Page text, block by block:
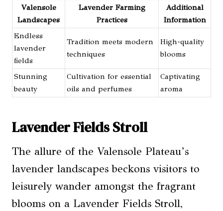
Valensole
Landscapes
Lavender Farming
Practices
Additional
Information
Endless
lavender
fields
Tradition meets modern
techniques
High-quality
blooms
Stunning
beauty
Cultivation for essential
oils and perfumes
Captivating
aroma
Lavender Fields Stroll
The allure of the Valensole Plateau’s
lavender landscapes beckons visitors to
leisurely wander amongst the fragrant
blooms on a Lavender Fields Stroll,